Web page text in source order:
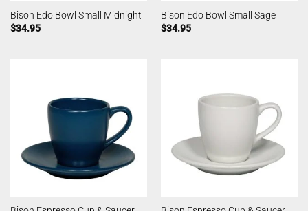
Bison Edo Bowl Small Midnight
$34.95
Bison Edo Bowl Small Sage
$34.95